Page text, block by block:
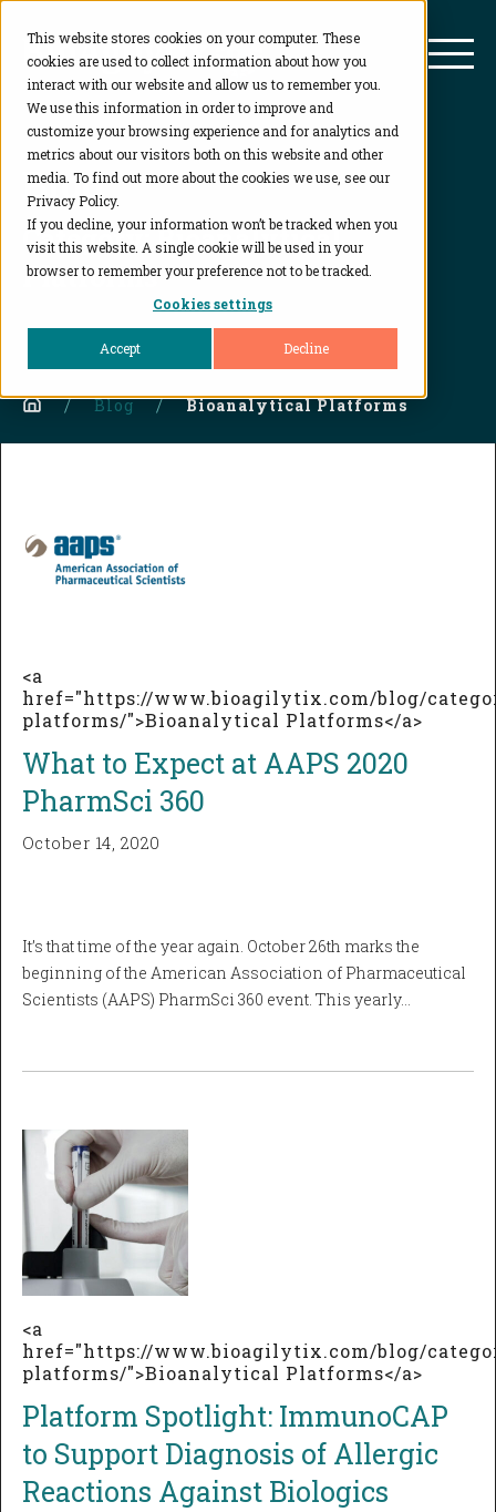
This website stores cookies on your computer. These
cookies are used to collect information about how you
interact with our website and allow us to remember you.
We use this information in order to improve and
customize your browsing experience and for analytics and
metrics about our visitors both on this website and other
media. To find out more about the cookies we use, see our
Privacy Policy.
If you decline, your information won’t be tracked when you
visit this website. A single cookie will be used in your
browser to remember your preference not to be tracked.
Cookies settings
Accept Decline
BioAgilytix
Blog
Category:Bioanalytical
Platforms
HomeBlog Bioanalytical Platforms
<a
href="https://www.bioagilytix.com/blog/
platforms/">Bioanalytical Platforms</a>
What to Expect at AAPS 2020
PharmSci 360
October 14, 2020
It’s that time of the year again. October 26th marks the
beginning of the American Association of Pharmaceutical
Scientists (AAPS) PharmSci 360 event. This yearly…
<a
href="https://www.bioagilytix.com/blog/
platforms/">Bioanalytical Platforms</a>
Platform Spotlight: ImmunoCAP
to Support Diagnosis of Allergic
Reactions Against Biologics